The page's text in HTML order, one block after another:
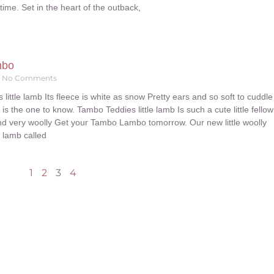
Set in the heart of the outback,
No Comments
little lamb Its fleece is white as snow Pretty ears and so soft to cuddle
the one to know. Tambo Teddies little lamb Is such a cute little fellow
very woolly Get your Tambo Lambo tomorrow. Our new little woolly
called
1 2 3 4